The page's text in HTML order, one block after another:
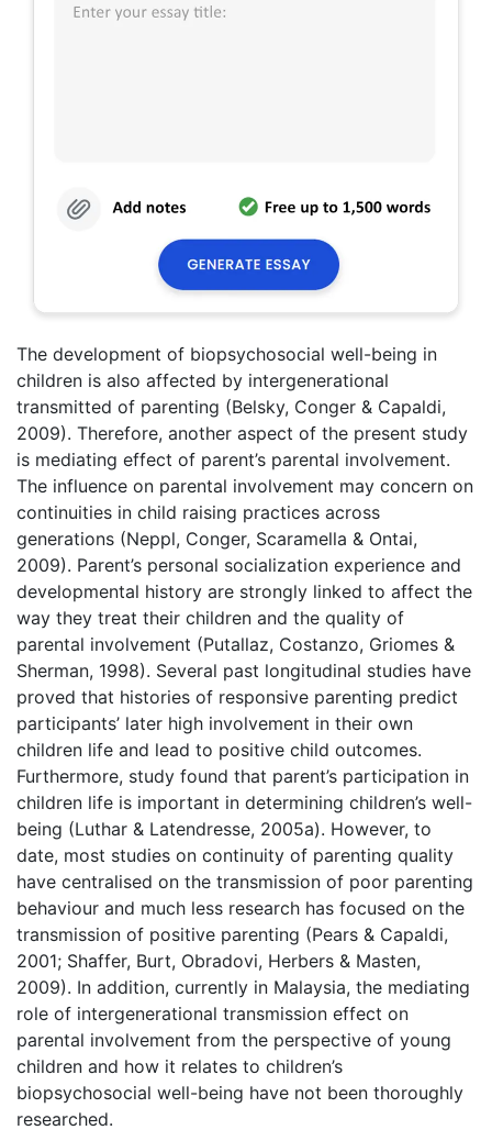
The development of biopsychosocial well-being in
children is also affected by intergenerational
transmitted of parenting (Belsky, Conger & Capaldi,
2009). Therefore, another aspect of the present study
is mediating effect of parent’s parental involvement.
The influence on parental involvement may concern on
continuities in child raising practices across
generations (Neppl, Conger, Scaramella & Ontai,
2009). Parent’s personal socialization experience and
developmental history are strongly linked to affect the
way they treat their children and the quality of
parental involvement (Putallaz, Costanzo, Griomes &
Sherman, 1998). Several past longitudinal studies have
proved that histories of responsive parenting predict
participants’ later high involvement in their own
children life and lead to positive child outcomes.
Furthermore, study found that parent’s participation in
children life is important in determining children’s well-
being (Luthar & Latendresse, 2005a). However, to
date, most studies on continuity of parenting quality
have centralised on the transmission of poor parenting
behaviour and much less research has focused on the
transmission of positive parenting (Pears & Capaldi,
2001; Shaffer, Burt, Obradovi, Herbers & Masten,
2009). In addition, currently in Malaysia, the mediating
role of intergenerational transmission effect on
parental involvement from the perspective of young
children and how it relates to children’s
biopsychosocial well-being have not been thoroughly
researched.